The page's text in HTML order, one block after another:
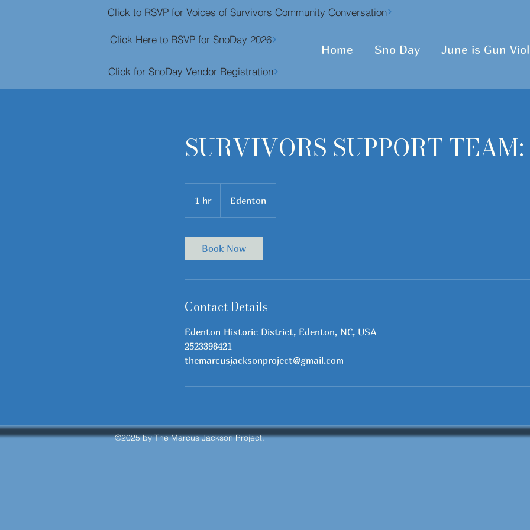
Home Sno Day June is Gun
Click to RSVP for Voices of Survivors Community Conversation
Click Here to RSVP for SnoDay 2026
Click for SnoDay Vendor Registration
SURVIVORS SUPPORT TEAM:
1 hr1
h
Edenton
Book Now
Contact Details
Edenton Historic District, Edenton, NC, USA
2523398421
themarcusjacksonproject@gmail.com
©2025by The Marcus Jackson Project.